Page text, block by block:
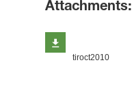
Attachments:
tiroct2010